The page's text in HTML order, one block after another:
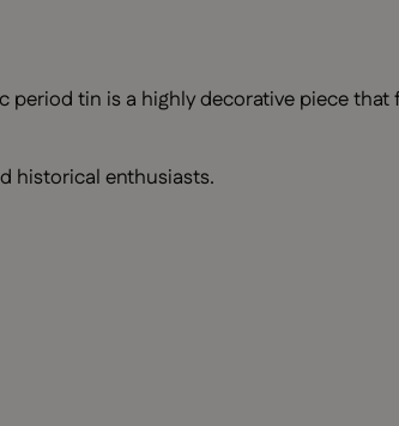
period tin is a highly decorative piece
historical enthusiasts.